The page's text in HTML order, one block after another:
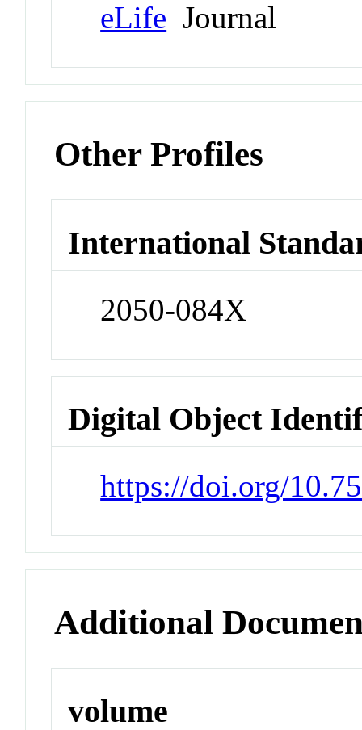
eLife Journal
Other Profiles
International
2050-084X
Digital Object
https://doi.org/
Additional
volume